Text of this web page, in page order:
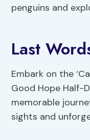
penguins and
Last
Embark on the
Good Hope Half-
memorable
sights and